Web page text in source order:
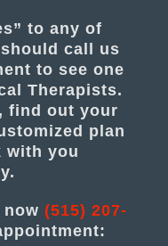
to any of
call us
to see one
Therapists.
find out your
plan
with you
(515) 207-